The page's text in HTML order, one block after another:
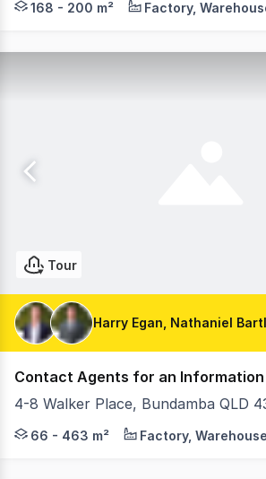
168 - 200 m² Factory,
Tour
Harry Egan, Nathaniel
4-8 Walker Place, Bundamba QLD
Introducing FORVM - Bundamba
66 - 463 m² Factory,